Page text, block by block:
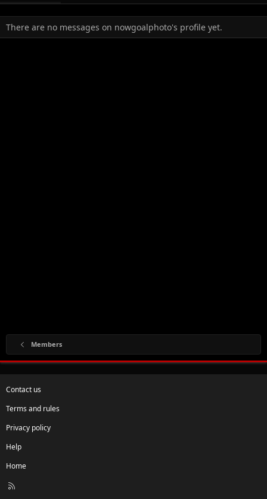
There are no messages on nowgoalphoto's profile yet.
Members
Contact us
Terms and rules
Privacy policy
Help
Home
R